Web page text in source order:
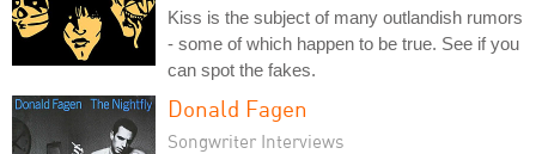
Kiss is the subject of many outlandish rumors
- some of which happen to be true. See if you
can spot the fakes.
Donald Fagen
Songwriter Interviews